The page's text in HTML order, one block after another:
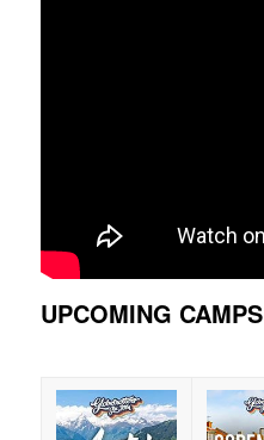
UPCOMING CAMPS